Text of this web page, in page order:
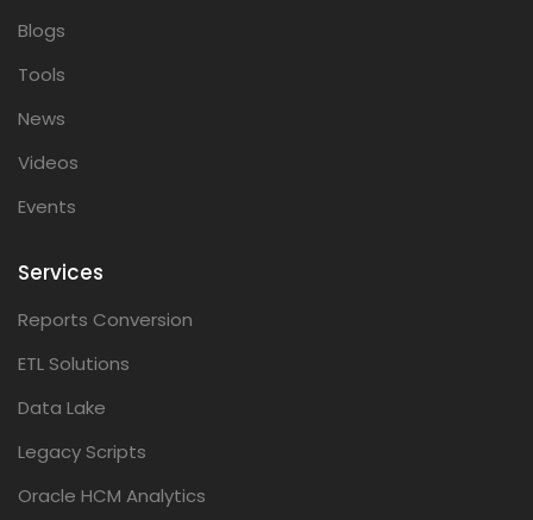
Blogs
Tools
News
Videos
Events
Services
Reports Conversion
ETL Solutions
Data Lake
Legacy Scripts
Oracle HCM Analytics